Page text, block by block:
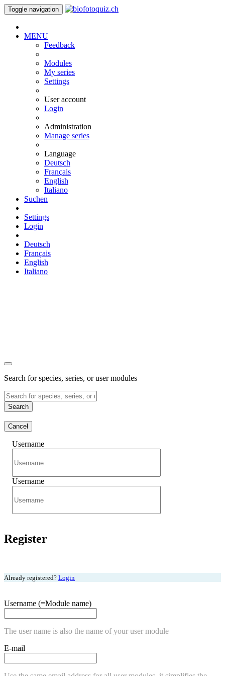
Toggle navigation
MENU
Feedback
Modules
My series
Settings
User account
Login
Administration
Manage series
Language
Deutsch
Français
English
Italiano
Suchen
Settings
Login
Deutsch
Français
English
Italiano
Search for species, series, or user modules
Search
Cancel
Username
Username
Register
Already registered? Login
Username (=Module name)
The user name is also the name of your user module
E-mail